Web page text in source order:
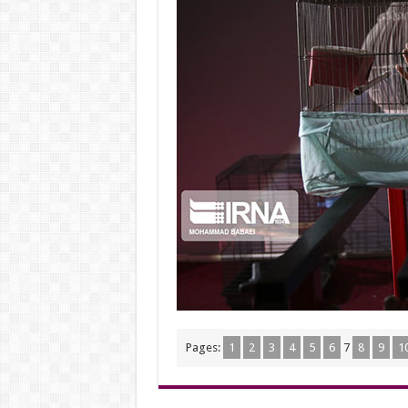
Pages: 1 2 3 4 5 6 7 8 9